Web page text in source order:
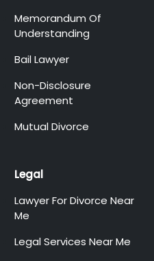
Memorandum Of
Understanding
Bail Lawyer
Non-Disclosure
Agreement
Mutual Divorce
Legal
Lawyer For Divorce Near
Me
Legal Services Near Me